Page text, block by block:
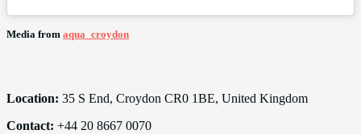
Media from aqua_croydon
Location: 35 S End, Croydon CR0 1BE, United Kingdom
Contact: +44 20 8667 0070